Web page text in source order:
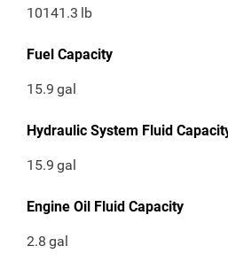
10141.3 lb
Fuel Capacity
15.9 gal
Hydraulic System Fluid
15.9 gal
Engine Oil Fluid Capacity
2.8 gal